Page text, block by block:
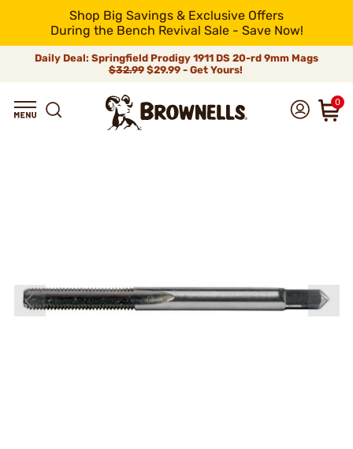
Shop Big Savings & Exclusive Offers
During the Bench Revival Sale - Save Now!
Daily Deal: Springfield Prodigy 1911 DS 20-rd 9mm Mags
$32.99$29.99 - Get Yours!
0